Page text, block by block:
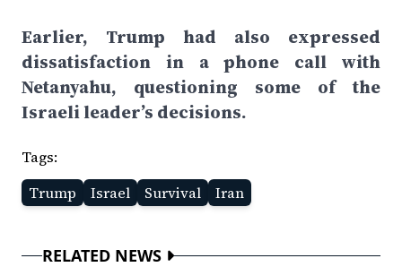
Earlier, Trump had also expressed
dissatisfaction in a phone call with
Netanyahu, questioning some of the
Israeli leader’s decisions.
Tags:
Trump
Israel Survival Iran
RELATED NEWS